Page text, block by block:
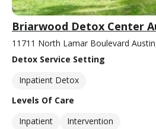
Briarwood Detox Center
11711 North Lamar Boulevard
Detox Service Setting
Inpatient Detox
Levels Of Care
Inpatient
Intervention